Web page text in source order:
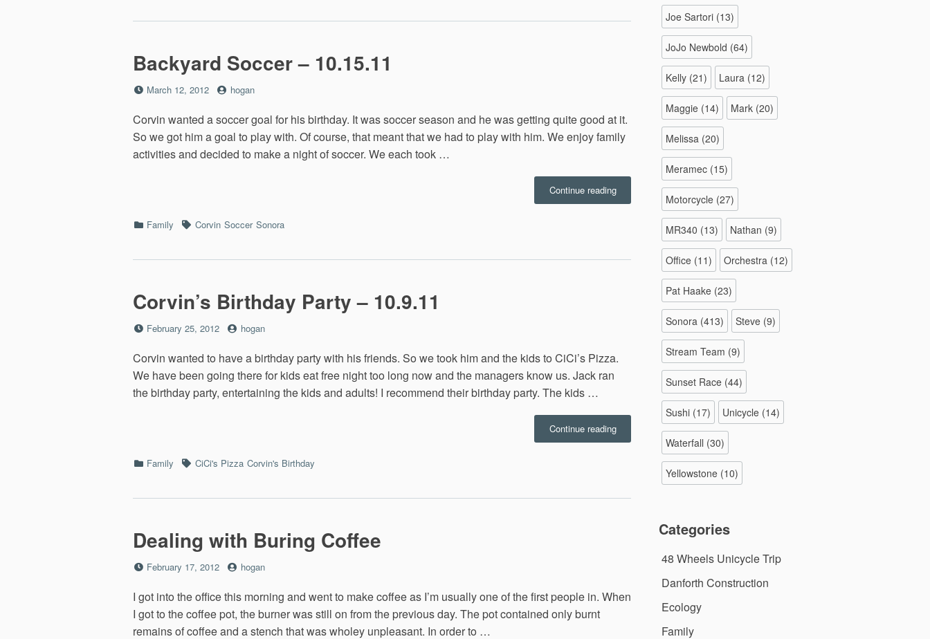
Backyard Soccer – 10.15.11
Posted
March 12, 2012 by
hogan
Corvin wanted a soccer goal for his birthday. It was soccer season and he was getting quite good at it.
So we got him a goal to play with. Of course, that meant that we had to play with him. We enjoy family
activities and decided to make a night of soccer. We each took …
Continue reading“Backyard
Soccer
Categories
Family TagsCorvin Soccer Sonora
Corvin’s Birthday Party – 10.9.11
Posted
February 25, 2012 by
hogan
Corvin wanted to have a birthday party with his friends. So we took him and the kids to CiCi’s Pizza.
We have been going there for kids eat free night too long now and the managers know us. Jack ran
the birthday party, entertaining the kids and adults! I recommend their birthday party. The kids …
Continue reading“Corvin’s
Birthday
Categories
Family TagsCiCi's Pizza Corvin's Birthday
Dealing with Buring Coffee
Posted
February 17, 2012 by
hogan
I got into the office this morning and went to make coffee as I’m usually one of the first people in. When
I got to the coffee pot, the burner was still on from the previous day. The pot contained only burnt
remains of coffee and a stench that was wholey unpleasant. In order to …
Joe Sartori (13)
JoJo Newbold (64)
Kelly (21) Laura (12)
Maggie (14) Mark (20)
Melissa (20)
Meramec (15)
Motorcycle (27)
MR340 (13) Nathan (9)
Office (11) Orchestra (12)
Pat Haake (23)
Sonora (413) Steve (9)
Stream Team (9)
Sunset Race (44)
Sushi (17) Unicycle (14)
Waterfall (30)
Yellowstone (10)
Categories
48 Wheels Unicycle Trip
Danforth Construction
Ecology
Family